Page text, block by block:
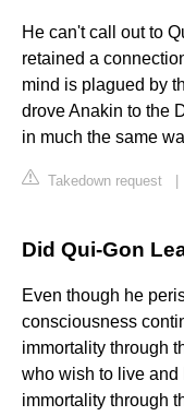
He can't call out to
retained a
mind is plagued by
drove Anakin to the
in much the same
Takedown request
Did Qui-Gon
Even though he
consciousness
immortality through
who wish to live and
immortality through